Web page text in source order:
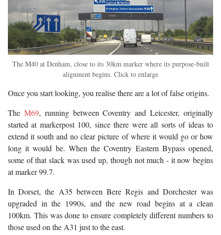
The M40 at Denham, close to its 30km marker where its purpose-built
alignment begins. Click to enlarge
Once you start looking, you realise there are a lot of false origins.
The M69, running between Coventry and Leicester, originally
started at markerpost 100, since there were all sorts of ideas to
extend it south and no clear picture of where it would go or how
long it would be. When the Coventry Eastern Bypass opened,
some of that slack was used up, though not much - it now begins
at marker 99.7.
In Dorset, the A35 between Bere Regis and Dorchester was
upgraded in the 1990s, and the new road begins at a clean
100km. This was done to ensure completely different numbers to
those used on the A31 just to the east.